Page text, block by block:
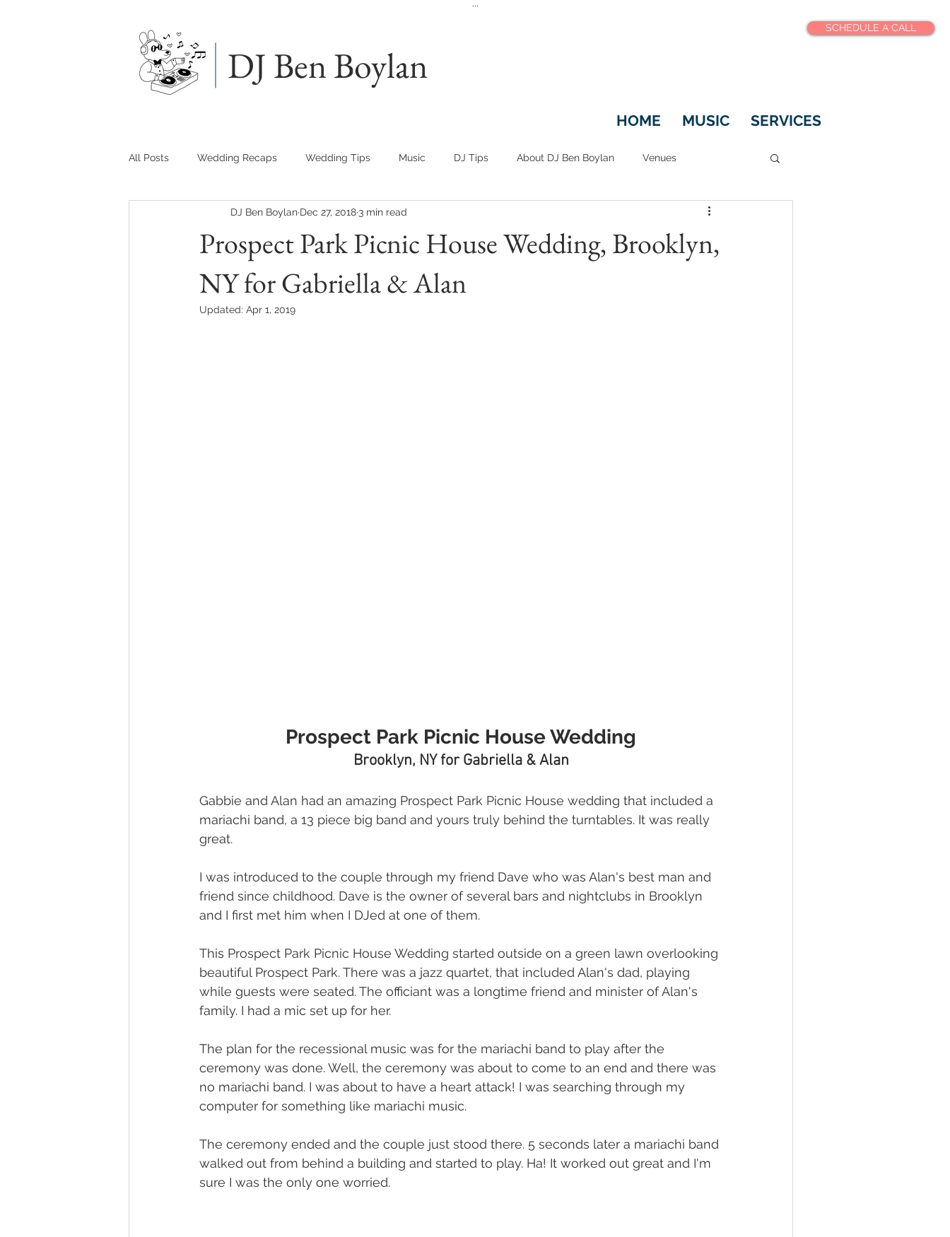
DJ Ben Boylan
SCHEDULE A CALL
HOME MUSIC SERVICES
All Posts Wedding Recaps Wedding Tips Music DJ Tips About DJ Ben Boylan Venues
Prospect Park Picnic House Wedding, Brooklyn,
NY for Gabriella & Alan
DJ Ben Boylan Dec 27, 2018 3 min read
Updated: Apr 1, 2019
Prospect Park Picnic House Wedding
Brooklyn, NY for Gabriella & Alan
Gabbie and Alan had an amazing Prospect Park Picnic House wedding that included a
mariachi band, a 13 piece big band and yours truly behind the turntables. It was really
great.
I was introduced to the couple through my friend Dave who was Alan's best man and
friend since childhood. Dave is the owner of several bars and nightclubs in Brooklyn
and I first met him when I DJed at one of them.
This Prospect Park Picnic House Wedding started outside on a green lawn overlooking
beautiful Prospect Park. There was a jazz quartet, that included Alan's dad, playing
while guests were seated. The officiant was a longtime friend and minister of Alan's
family. I had a mic set up for her.
The plan for the recessional music was for the mariachi band to play after the
ceremony was done. Well, the ceremony was about to come to an end and there was
no mariachi band. I was about to have a heart attack! I was searching through my
computer for something like mariachi music.
The ceremony ended and the couple just stood there. 5 seconds later a mariachi band
walked out from behind a building and started to play. Ha! It worked out great and I'm
sure I was the only one worried.